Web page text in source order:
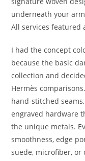
underneath your
All services featured
I had the concept
because the basic
collection and
Hermès
hand-stitched
engraved hardware
the unique metals.
smoothness, edge
suede, microfiber, or